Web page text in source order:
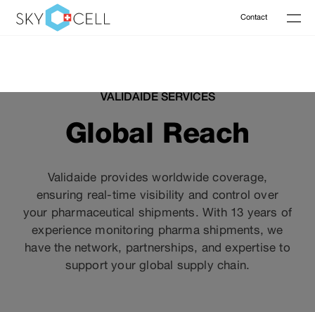
Contact
VALIDAIDE SERVICES
Global Reach
Validaide provides worldwide coverage,
ensuring real-time visibility and control over
your pharmaceutical shipments. With 13 years of
experience monitoring pharma shipments, we
have the network, partnerships, and expertise to
support your global supply chain.